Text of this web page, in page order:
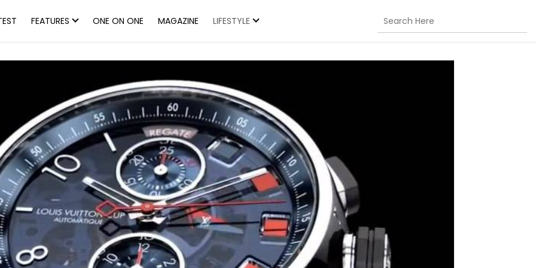
FEATURES ONE ON ONE MAGAZINE LIFESTYLE